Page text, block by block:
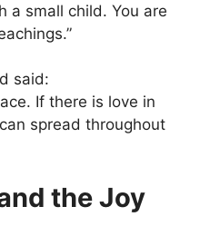
a small child. You are
said:
If there is love in
spread throughout
the Joy